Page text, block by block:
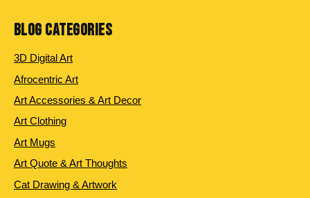
BLOG CATEGORIES
3D Digital Art
Afrocentric Art
Art Accessories & Art Decor
Art Clothing
Art Mugs
Art Quote & Art Thoughts
Cat Drawing & Artwork